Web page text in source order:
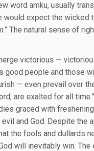
word amku, usually
would expect the wicked
The natural sense of
victorious —
good people and those
— even prevail over
are exalted for all
graced with
and God. Despite the
the fools and dullards
will inevitably win. The